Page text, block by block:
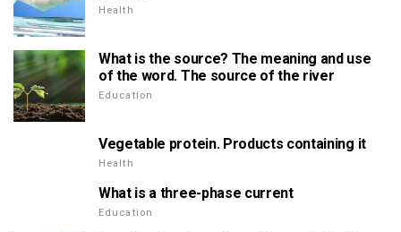
Health
What is the source? The meaning and use
of the word. The source of the river
Education
Vegetable protein. Products containing it
Health
What is a three-phase current
Education